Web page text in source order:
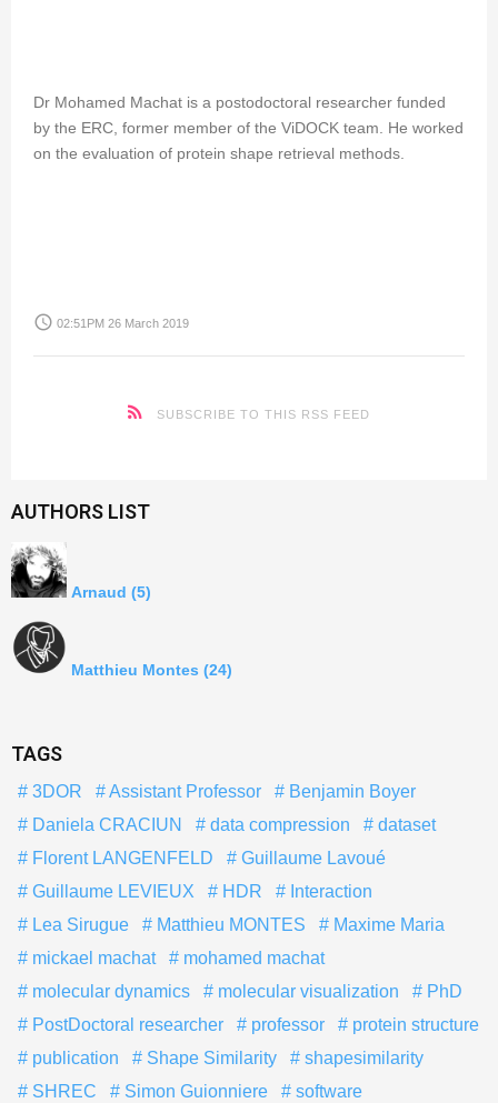
Dr Mohamed Machat is a postodoctoral researcher funded
by the ERC, former member of the ViDOCK team. He worked
on the evaluation of protein shape retrieval methods.
access_time 02:51PM 26 March 2019
SUBSCRIBE TO THIS RSS FEED
AUTHORS LIST
Arnaud (5)
Matthieu Montes (24)
TAGS
3DOR Assistant Professor
Benjamin Boyer
Daniela CRACIUN
data compression
dataset
Florent LANGENFELD
Guillaume Lavoué
Guillaume LEVIEUX
HDR
Interaction
Lea Sirugue
Matthieu MONTES
Maxime Maria
mickael machat
mohamed machat
molecular dynamics
molecular visualization
PhD
PostDoctoral researcher
professor
protein structure
publication
Shape Similarity
shapesimilarity
SHREC
Simon Guionniere software